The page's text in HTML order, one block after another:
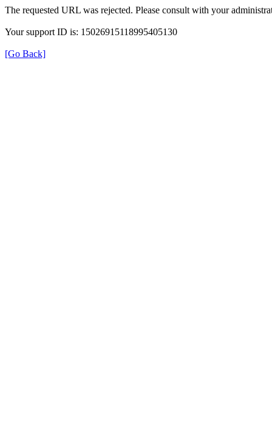
The requested URL was rejected. Please consult with your
Your support ID is: 15026915118995405130
[Go Back]